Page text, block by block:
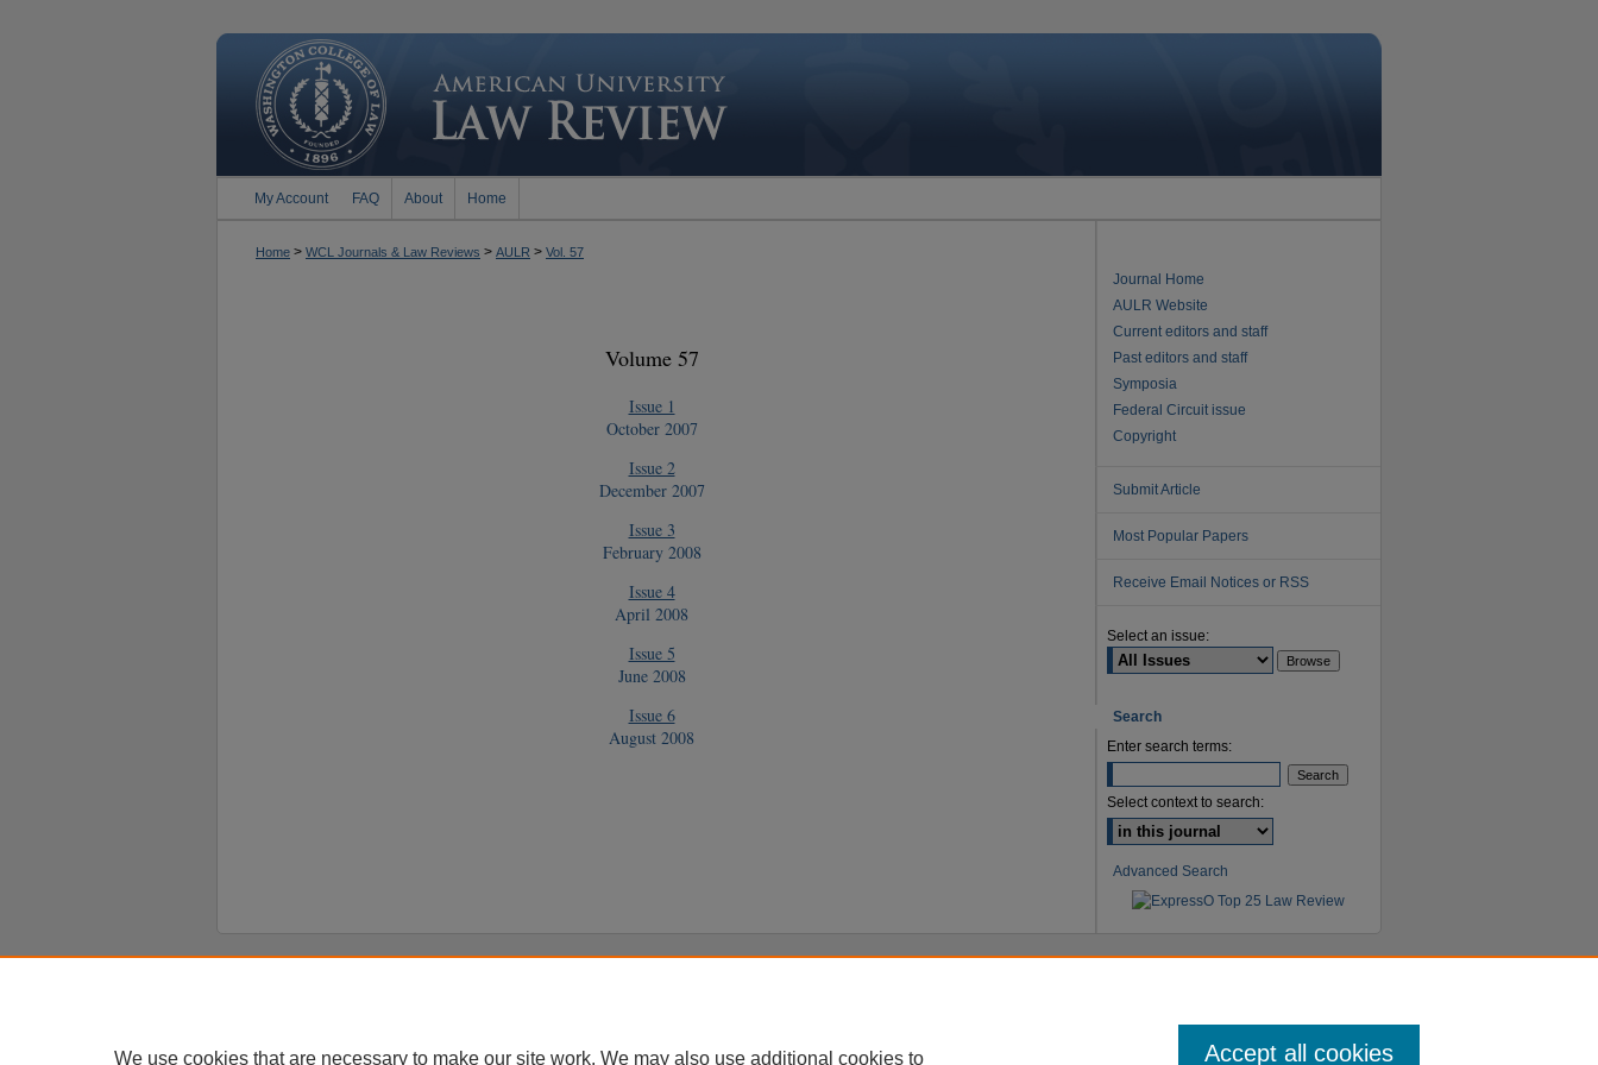
My Account FAQ About Home
Home > WCL Journals & Law Reviews > AULR > Vol. 57
Volume 57
Issue 1
October 2007
Issue 2
December 2007
Issue 3
February 2008
Issue 4
April 2008
Issue 5
June 2008
Issue 6
August 2008
Journal Home
AULR Website
Current editors and staff
Past editors and staff
Symposia
Federal Circuit issue
Copyright
Submit Article
Most Popular Papers
Receive Email Notices or RSS
Select an issue:
Search
Enter search terms:
Select context to search:
Advanced Search
We use cookies that are necessary to make our site work. We may also use additional cookies to Accept all cookies